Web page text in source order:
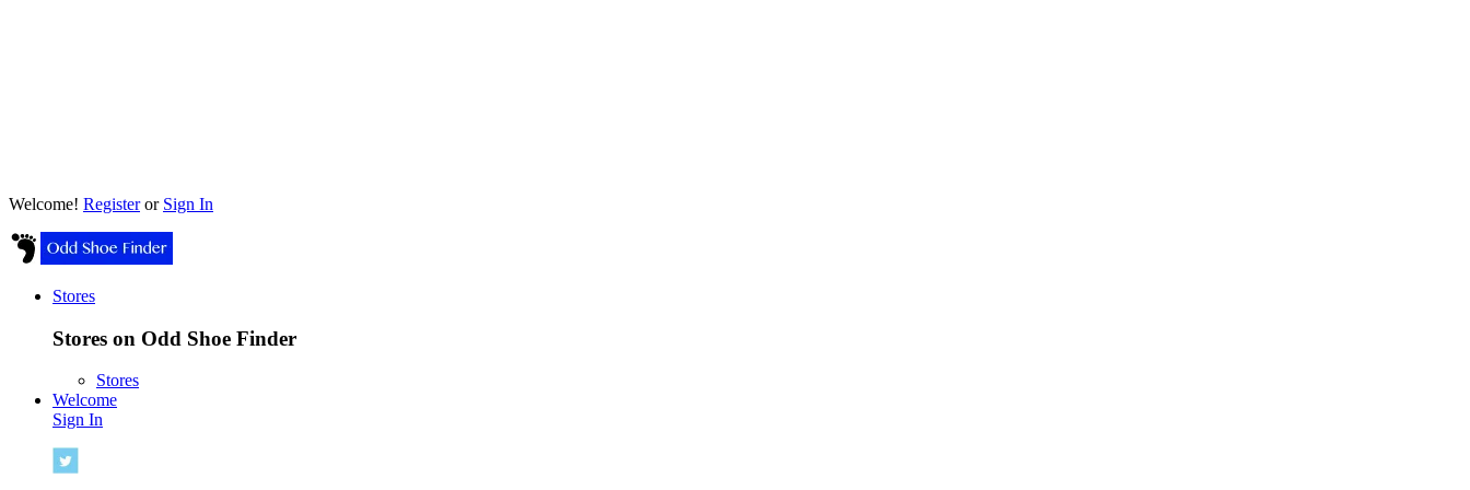
Welcome! Registeror Sign In
Stores
Stores on Odd Shoe Finder
Stores
Welcome
Sign In